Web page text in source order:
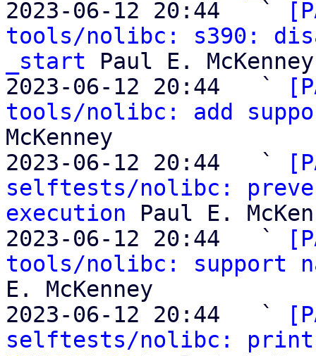
2023-06-12 20:44   `
tools/nolibc: s390:
_start Paul E. McKenney
2023-06-12 20:44   `
tools/nolibc: add
McKenney
2023-06-12 20:44   `
selftests/nolibc:
execution Paul E.
2023-06-12 20:44   `
tools/nolibc: support
E. McKenney
2023-06-12 20:44   `
selftests/nolibc: print